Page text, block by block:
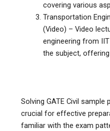
covering various
Transportation
(Video) – Video
engineering from
the subject,
Solving GATE Civil
crucial for effective
familiar with the exam